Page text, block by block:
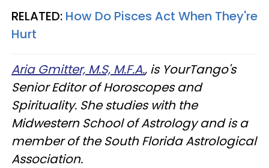
RELATED: How Do Pisces Act When They're
Hurt
Aria Gmitter, M.S, M.F.A., is YourTango's
Senior Editor of Horoscopes and
Spirituality. She studies with the
Midwestern School of Astrology and is a
member of the South Florida Astrological
Association.